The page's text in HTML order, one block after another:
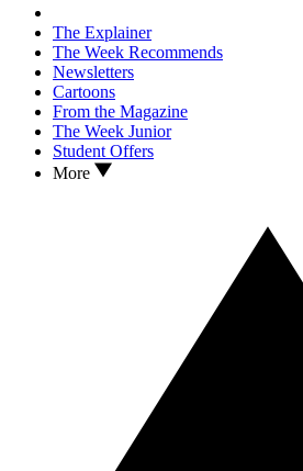
The Explainer
The Week Recommends
Newsletters
Cartoons
From the Magazine
The Week Junior
Student Offers
More